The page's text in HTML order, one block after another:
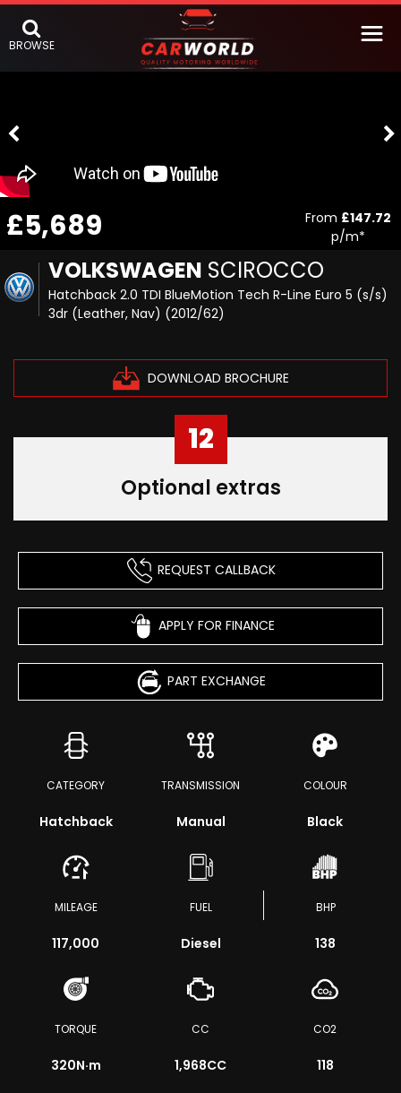
BROWSE
VOLKSWAGEN SCIROCCO
Hatchback 2.0 TDI BlueMotion Tech R-Line Euro 5 (s/s)
3dr (Leather, Nav) (2012/62)
DOWNLOAD BROCHURE
£5,689 From £147.72
p/m*
12
Optional extras
REQUEST CALLBACK
APPLY FOR FINANCE
PART EXCHANGE
CATEGORY
Hatchback
TRANSMISSION
Manual
COLOUR
Black
MILEAGE
117,000
FUEL
Diesel
BHP
138
TORQUE
320N·m
CC
1,968CC
CO2
118